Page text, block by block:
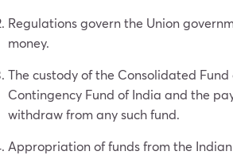
Regulations govern the Union
money.
The custody of the Consolidated
Contingency Fund of India and the
withdraw from any such fund.
Appropriation of funds from the